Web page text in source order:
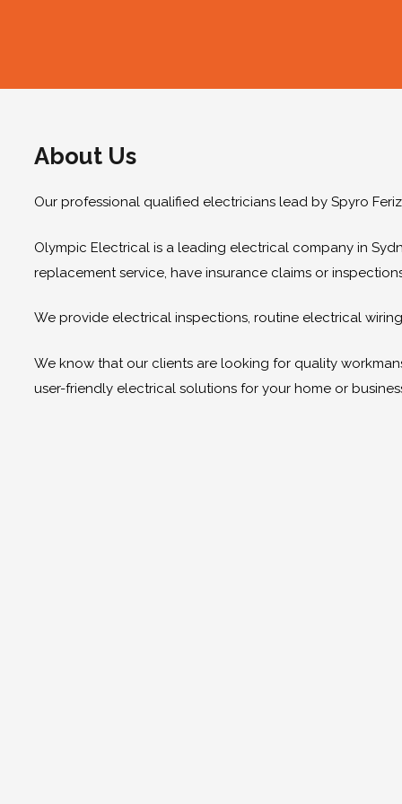
About Us
Our professional qualified electricians lead by Spyro
Olympic Electrical is a leading electrical company in
replacement service, have insurance claims or
We provide electrical inspections, routine electrical
We know that our clients are looking for quality
user-friendly electrical solutions for your home or